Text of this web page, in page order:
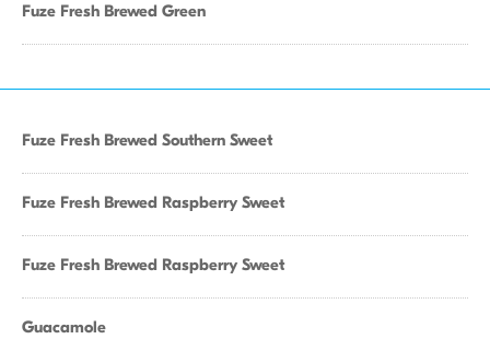
Fuze Fresh Brewed Green
Fuze Fresh Brewed Southern Sweet
Fuze Fresh Brewed Raspberry Sweet
Fuze Fresh Brewed Raspberry Sweet
Guacamole